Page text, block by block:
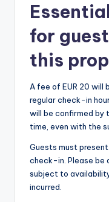
for
this
A fee of EUR 20 will
regular check-in
will be confirmed by
time, even with the
Guests must
check-in. Please be
subject to
incurred.